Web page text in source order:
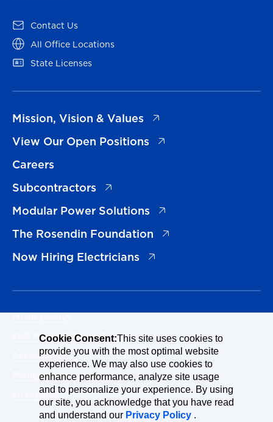
Contact Us
(opens in a new tab)
All Office Locations
(opens in a new tab)
State Licenses
(opens in a new tab)
Mission, Vision & Values
(opens in a new tab)
View Our Open Positions
(opens in a new tab)
Careers
Subcontractors
(opens in a new tab)
Modular Power Solutions
(opens in a new tab)
The Rosendin Foundation
(opens in a new tab)
Now Hiring Electricians
(opens in a new tab)
Privacy Policy
EEO Policy Statement
Accessibility
Manage Cookies Consent
En Español
Cookie Consent:This site uses cookies to
provide you with the most optimal website
experience. We may also use cookies to
enhance performance, analyze site usage
and to personalize your experience. By using
our site, you acknowledge that you have read
and understand our Privacy Policy .